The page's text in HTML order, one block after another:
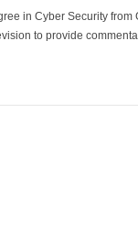
in Cyber Security
to provide